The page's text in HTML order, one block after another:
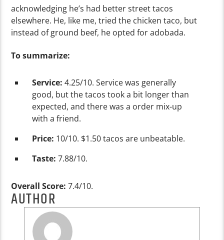
acknowledging he’s had better street tacos
elsewhere. He, like me, tried the chicken taco, but
instead of ground beef, he opted for adobada.
To summarize:
Service: 4.25/10. Service was generally
good, but the tacos took a bit longer than
expected, and there was a order mix-up
with a friend.
Price: 10/10. $1.50 tacos are unbeatable.
Taste: 7.88/10.
Overall Score: 7.4/10.
AUTHOR